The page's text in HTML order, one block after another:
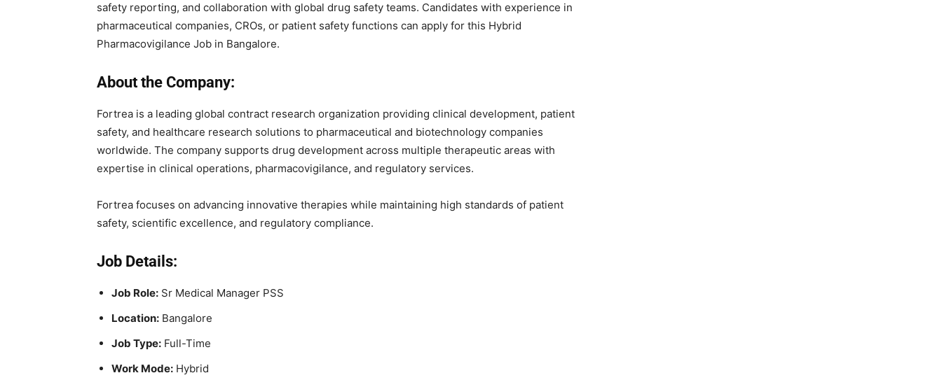
safety reporting, and collaboration with global drug safety teams. Candidates with experience in
pharmaceutical companies, CROs, or patient safety functions can apply for this Hybrid
Pharmacovigilance Job in Bangalore.
About the Company:
Fortrea is a leading global contract research organization providing clinical development, patient
safety, and healthcare research solutions to pharmaceutical and biotechnology companies
worldwide. The company supports drug development across multiple therapeutic areas with
expertise in clinical operations, pharmacovigilance, and regulatory services.
Fortrea focuses on advancing innovative therapies while maintaining high standards of patient
safety, scientific excellence, and regulatory compliance.
Job Details:
Job Role: Sr Medical Manager PSS
Location: Bangalore
Job Type: Full-Time
Work Mode: Hybrid